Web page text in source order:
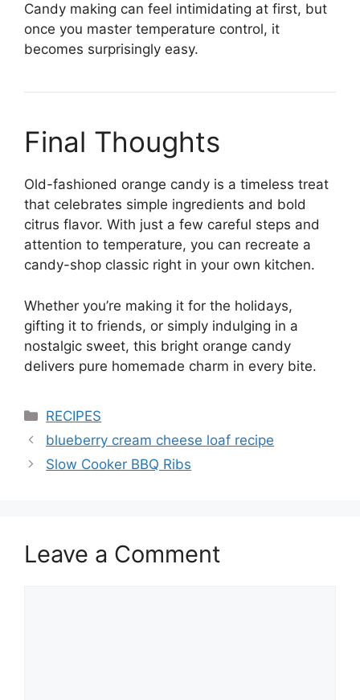
Candy making can feel intimidating at first, but
once you master temperature control, it
becomes surprisingly easy.
Final Thoughts
Old-fashioned orange candy is a timeless treat
that celebrates simple ingredients and bold
citrus flavor. With just a few careful steps and
attention to temperature, you can recreate a
candy-shop classic right in your own kitchen.
Whether you’re making it for the holidays,
gifting it to friends, or simply indulging in a
nostalgic sweet, this bright orange candy
delivers pure homemade charm in every bite.
Categories
RECIPES
blueberry cream cheese loaf recipe
Slow Cooker BBQ Ribs
Leave a Comment